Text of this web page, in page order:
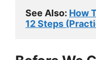
See Also: How
12 Steps